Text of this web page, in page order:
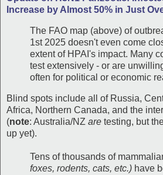
Increase by Almost 50% in Just
The FAO map (above) of
1st 2025 doesn't even come
extent of HPAI's impact. Many
test extensively - or are
often for political or economic
Blind spots include all of Russia,
Africa, Northern Canada, and the
(note: Australia/NZ are testing, but
up yet).
Tens of thousands of
foxes, rodents, cats, etc.) have